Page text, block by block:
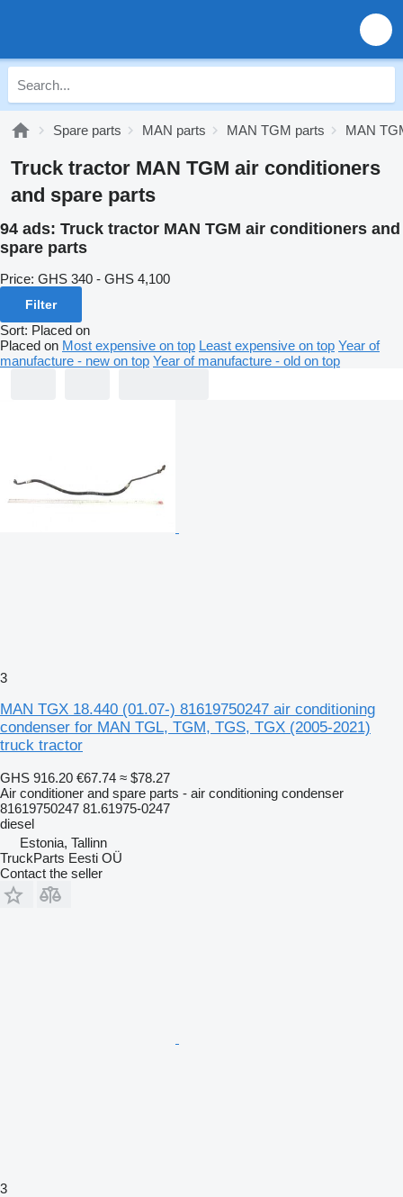
Spare parts MAN parts MAN TGM parts MAN
Truck tractor MAN TGM air conditioners
and spare parts
94 ads: Truck tractor MAN TGM air conditioners and
spare parts
Price: GHS 340 - GHS 4,100
Filter
Sort: Placed on
Placed on Most expensive on top Least expensive on top Year of
manufacture - new on top Year of manufacture - old on top
3
MAN TGX 18.440 (01.07-) 81619750247 air conditioning
condenser for MAN TGL, TGM, TGS, TGX (2005-2021)
truck tractor
GHS 916.20 €67.74 ≈ $78.27
Air conditioner and spare parts - air conditioning condenser
81619750247 81.61975-0247
diesel
Estonia, Tallinn
TruckParts Eesti OÜ
Contact the seller
3